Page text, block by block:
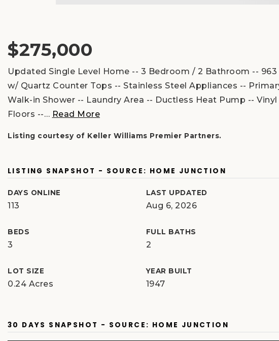
$275,000
Updated Single Level Home -- 3 Bedroom / 2 Bathroom --
w/ Quartz Counter Tops -- Stainless Steel Appliances --
Walk-in Shower -- Laundry Area -- Ductless Heat Pump --
Floors --… Read More
Listing courtesy of Keller Williams Premier Partners.
LISTING SNAPSHOT - SOURCE: HOME JUNCTION
DAYS ONLINE
113
LAST UPDATED
Aug 6, 2026
BEDS
3
FULL BATHS
2
LOT SIZE
0.24 Acres
YEAR BUILT
1947
30 DAYS SNAPSHOT - SOURCE: HOME JUNCTION